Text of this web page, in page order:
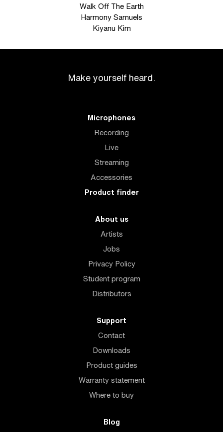
Walk Off The Earth
Harmony Samuels
Kiyanu Kim
Make yourself heard.
Microphones
Recording
Live
Streaming
Accessories
Product finder
About us
Artists
Jobs
Privacy Policy
Student program
Distributors
Support
Contact
Downloads
Product guides
Warranty statement
Where to buy
Blog